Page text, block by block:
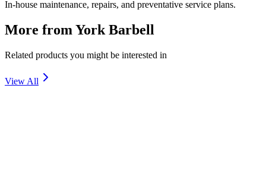
In-house maintenance, repairs, and preventative service plans.
More from York Barbell
Related products you might be interested in
View All